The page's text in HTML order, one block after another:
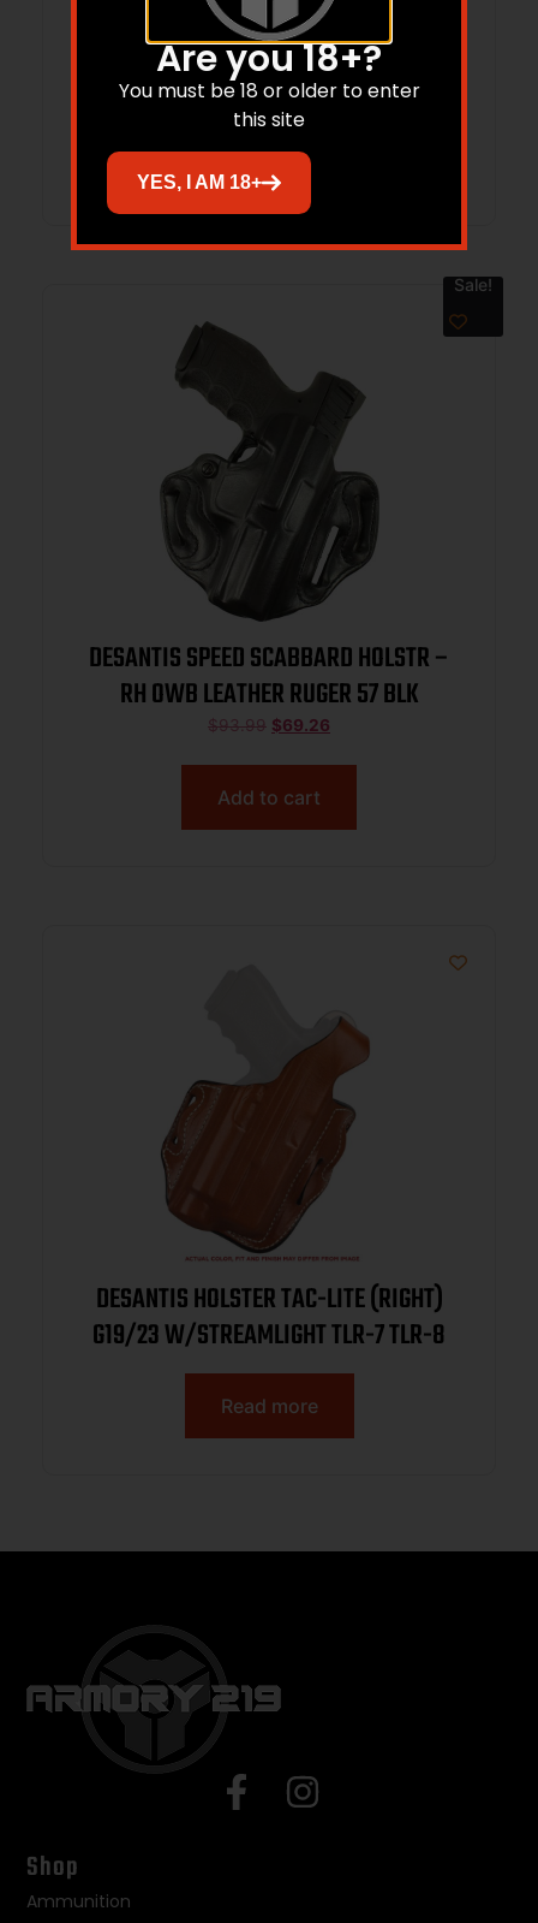
DeSantis Double Magazine Pouch for
Glock 43 Black Ambi
Read more
Sale!
DESANTIS SPEED SCABBARD HOLSTR –
RH OWB LEATHER RUGER 57 BLK
$93.99 $69.26
Add to cart
DESANTIS HOLSTER TAC-LITE (RIGHT)
G19/23 W/STREAMLIGHT TLR-7 TLR-8
Read more
Shop
Ammunition
Are you 18+?
You must be 18 or older to enter
this site
YES, I AM 18+